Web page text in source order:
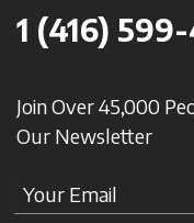
1 (416)
Join Over 45,000
Our Newsletter